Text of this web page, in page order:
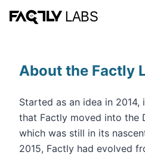
About the Factly
Started as an idea in
that Factly moved into the
which was still in its
2015, Factly had evolved